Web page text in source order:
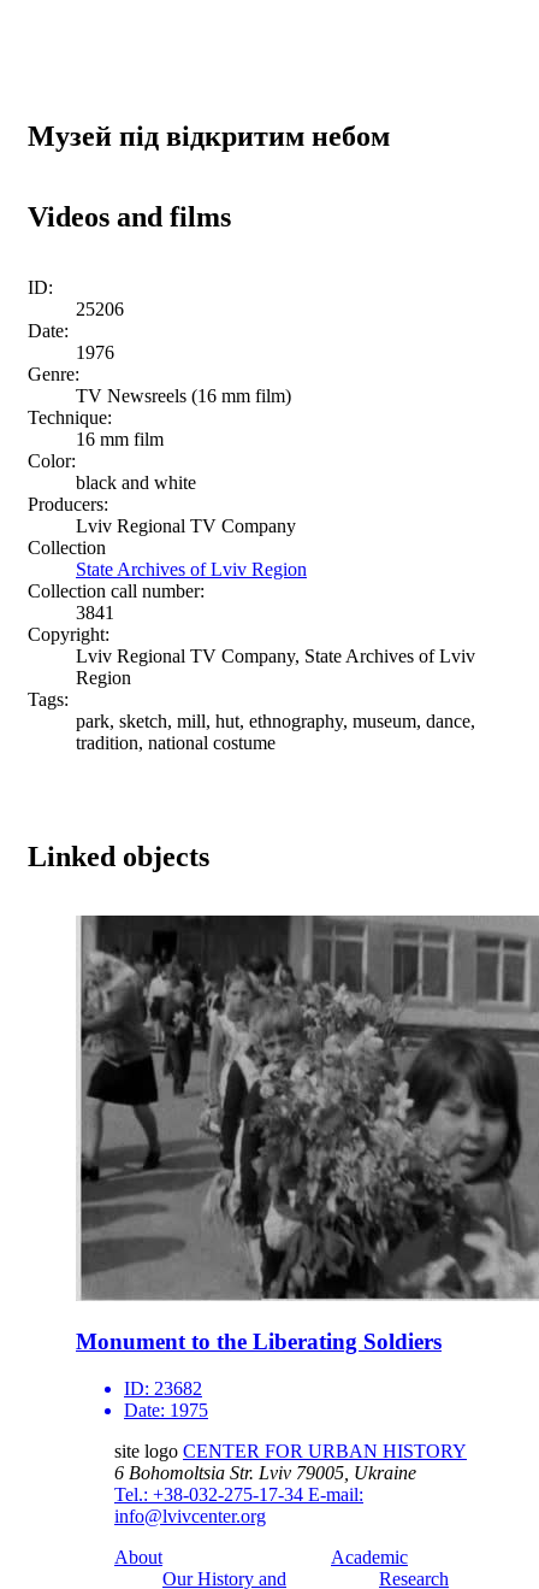
Музей під відкритим небом
Videos and films
ID:
25206
Date:
1976
Genre:
TV Newsreels (16 mm film)
Technique:
16 mm film
Color:
black and white
Producers:
Lviv Regional TV Company
Collection
State Archives of Lviv Region
Collection call number:
3841
Copyright:
Lviv Regional TV Company, State Archives of Lviv
Region
Tags:
park, sketch, mill, hut, ethnography, museum, dance,
tradition, national costume
Linked objects
Monument to the Liberating Soldiers
ID: 23682
Date: 1975
site logo CENTER FOR URBAN HISTORY
6 Bohomoltsia Str. Lviv 79005, Ukraine
Tel.: +38-032-275-17-34 E-mail:
info@lvivcenter.org
About
Our History and
Academic
Research